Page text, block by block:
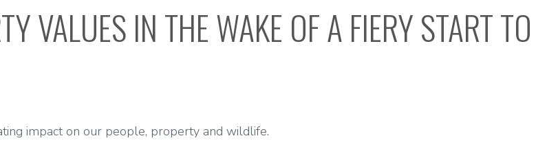
VALUES IN THE WAKE OF A FIERY START TO
impact on our people, property and wildlife.